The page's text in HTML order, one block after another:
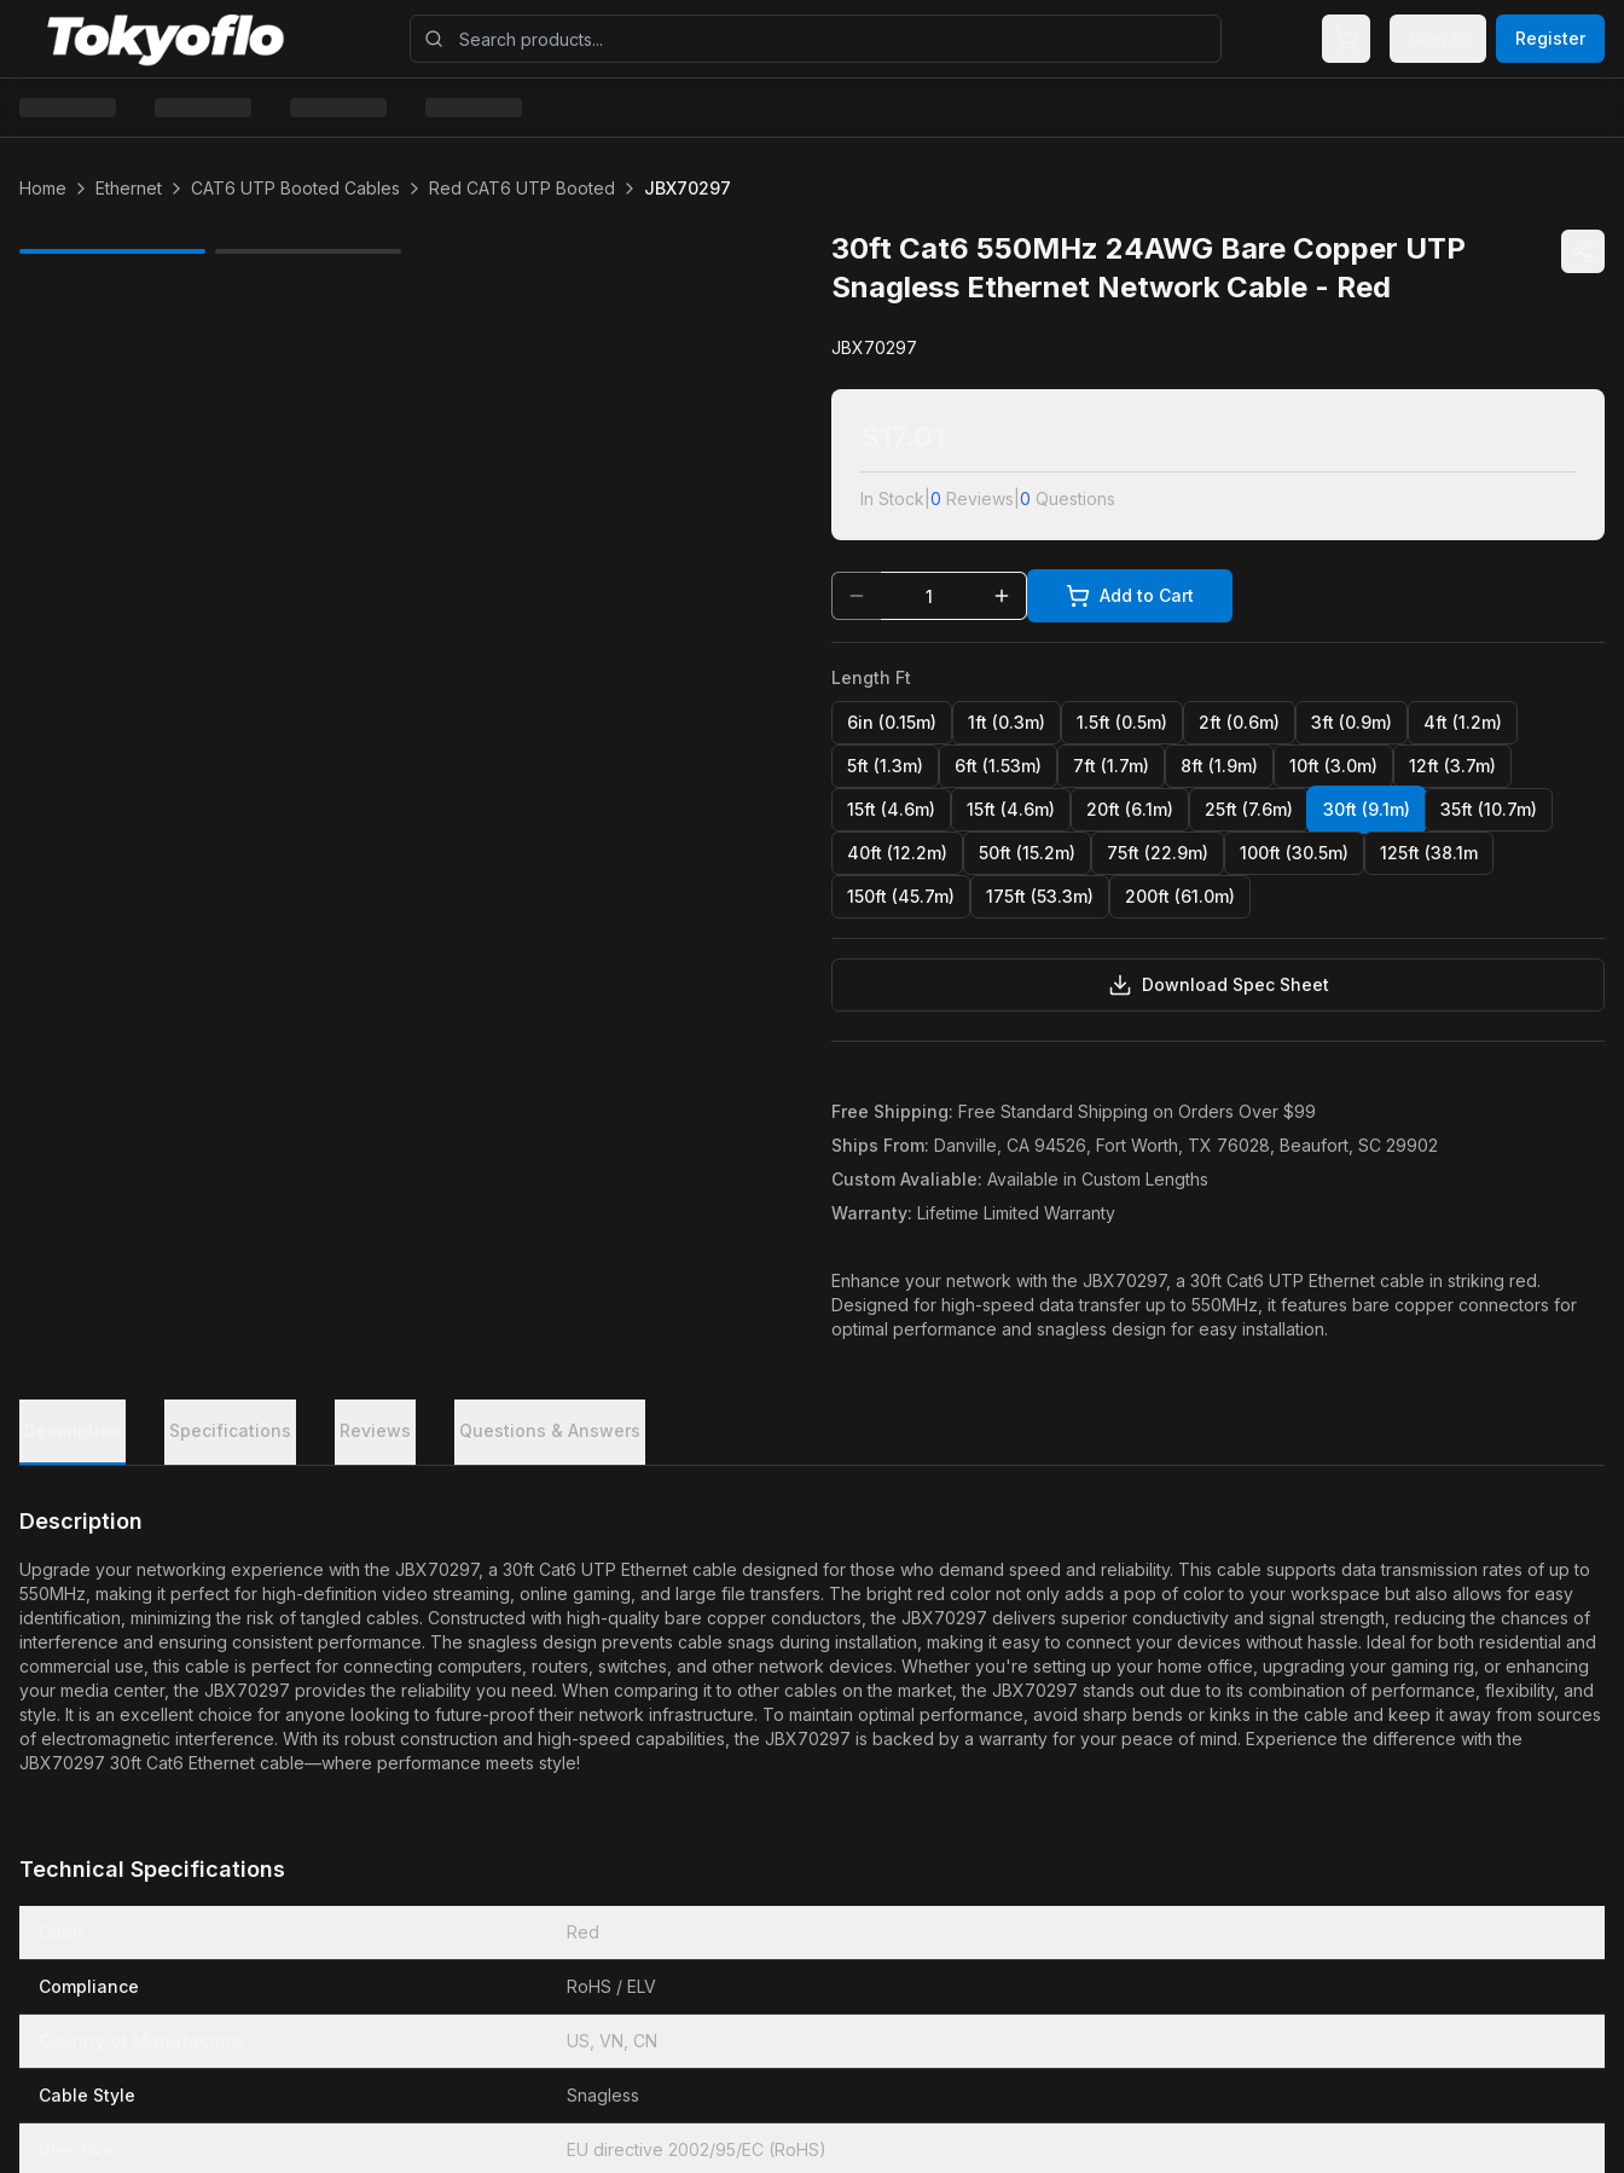
Register
Home Ethernet CAT6 UTP Booted Cables Red CAT6 UTP Booted JBX70297
30ft Cat6 550MHz 24AWG Bare Copper UTP
Snagless Ethernet Network Cable - Red
JBX70297
In Stock 0 Reviews 0 Questions
Add to Cart
Length Ft
6in (0.15m) 1ft (0.3m) 1.5ft (0.5m) 2ft (0.6m) 3ft (0.9m) 4ft (1.2m)
5ft (1.3m) 6ft (1.53m) 7ft (1.7m) 8ft (1.9m) 10ft (3.0m) 12ft (3.7m)
15ft (4.6m) 15ft (4.6m) 20ft (6.1m) 25ft (7.6m) 30ft (9.1m) 35ft (10.7m)
40ft (12.2m) 50ft (15.2m) 75ft (22.9m) 100ft (30.5m) 125ft (38.1m
150ft (45.7m) 175ft (53.3m) 200ft (61.0m)
Download Spec Sheet
Free Shipping: Free Standard Shipping on Orders Over $99
Ships From: Danville, CA 94526, Fort Worth, TX 76028, Beaufort, SC 29902
Custom Avaliable: Available in Custom Lengths
Warranty: Lifetime Limited Warranty
Enhance your network with the JBX70297, a 30ft Cat6 UTP Ethernet cable in striking red.
Designed for high-speed data transfer up to 550MHz, it features bare copper connectors for
optimal performance and snagless design for easy installation.
Specifications Reviews Questions & Answers
Description
Upgrade your networking experience with the JBX70297, a 30ft Cat6 UTP Ethernet cable designed for those who demand speed and reliability. This cable supports data transmission rates of up to
550MHz, making it perfect for high-definition video streaming, online gaming, and large file transfers. The bright red color not only adds a pop of color to your workspace but also allows for easy
identification, minimizing the risk of tangled cables. Constructed with high-quality bare copper conductors, the JBX70297 delivers superior conductivity and signal strength, reducing the chances of
interference and ensuring consistent performance. The snagless design prevents cable snags during installation, making it easy to connect your devices without hassle. Ideal for both residential and
commercial use, this cable is perfect for connecting computers, routers, switches, and other network devices. Whether you're setting up your home office, upgrading your gaming rig, or enhancing
your media center, the JBX70297 provides the reliability you need. When comparing it to other cables on the market, the JBX70297 stands out due to its combination of performance, flexibility, and
style. It is an excellent choice for anyone looking to future-proof their network infrastructure. To maintain optimal performance, avoid sharp bends or kinks in the cable and keep it away from sources
of electromagnetic interference. With its robust construction and high-speed capabilities, the JBX70297 is backed by a warranty for your peace of mind. Experience the difference with the
JBX70297 30ft Cat6 Ethernet cable—where performance meets style!
Technical Specifications
Red
Compliance RoHS / ELV
US, VN, CN
Cable Style Snagless
EU directive 2002/95/EC (RoHS)